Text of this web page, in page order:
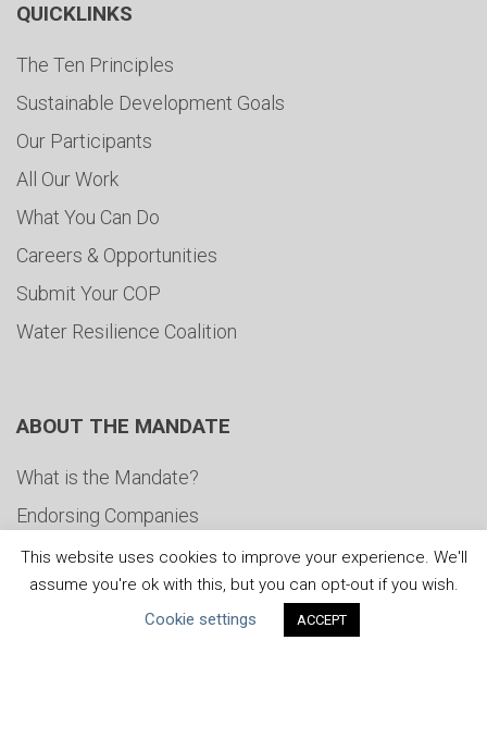
QUICKLINKS
The Ten Principles
Sustainable Development Goals
Our Participants
All Our Work
What You Can Do
Careers & Opportunities
Submit Your COP
Water Resilience Coalition
ABOUT THE MANDATE
What is the Mandate?
Endorsing Companies
Governance
FAQs
This website uses cookies to improve your experience. We'll
assume you're ok with this, but you can opt-out if you wish.
Cookie settings
ACCEPT